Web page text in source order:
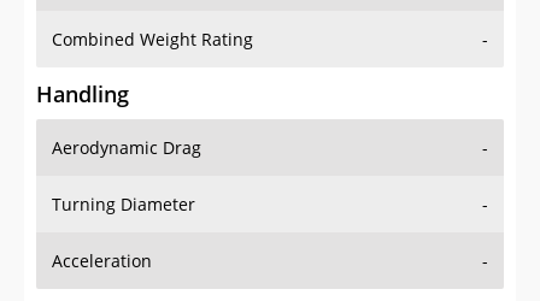
Combined Weight Rating -
Handling
Aerodynamic Drag -
Turning Diameter -
Acceleration -